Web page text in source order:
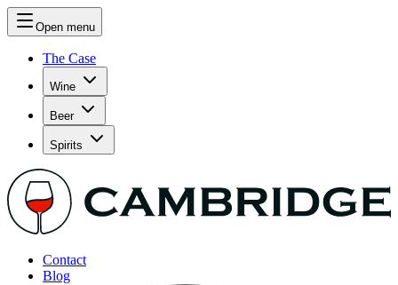
Open menu
The Case
Wine
Beer
Spirits
Contact
Blog